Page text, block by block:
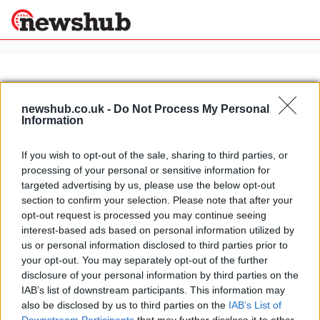
newshub.co.uk - Do Not Process My Personal
Information
If you wish to opt-out of the sale, sharing to third parties, or
processing of your personal or sensitive information for
targeted advertising by us, please use the below opt-out
section to confirm your selection. Please note that after your
opt-out request is processed you may continue seeing
interest-based ads based on personal information utilized by
us or personal information disclosed to third parties prior to
your opt-out. You may separately opt-out of the further
disclosure of your personal information by third parties on the
IAB’s list of downstream participants. This information may
also be disclosed by us to third parties on the IAB’s List of
Politics
News
Economy
World
Lifestyle
Technology
Sport
Health &
Wellness
Travel
Home»2012 naias detroit
Falcon F7: first official video
released
16 March, 2020